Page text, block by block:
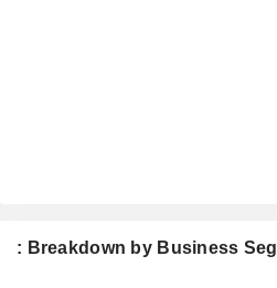
: Breakdown by Business